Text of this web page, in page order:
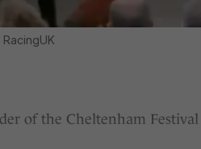
of the Cheltenham